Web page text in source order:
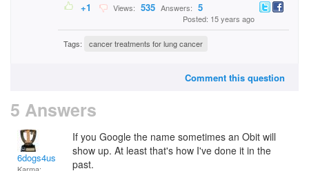
+1 Views: 535 Answers: 5
Posted: 15 years ago
Tags: cancer treatments for lung cancer
Comment this question
5 Answers
6dogs4us
If you Google the name sometimes an Obit will
show up. At least that's how I've done it in the
past.